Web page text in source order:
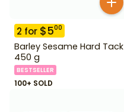
2 for $500
Barley Sesame Hard Tack
450 g
BESTSELLER
100+ SOLD